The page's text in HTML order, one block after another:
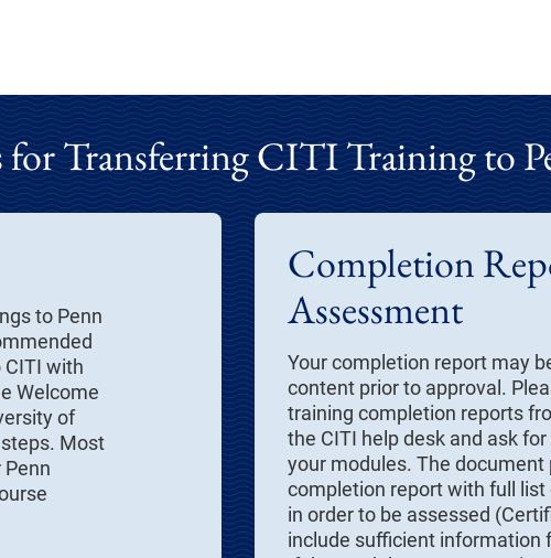
Transferring CITI Training to
to Penn
CITI with
Welcome
of
Most
Completion
Assessment
Your completion report may
content prior to approval.
training completion reports
the CITI help desk and ask
your modules. The document
completion report with full
in order to be assessed
include sufficient information